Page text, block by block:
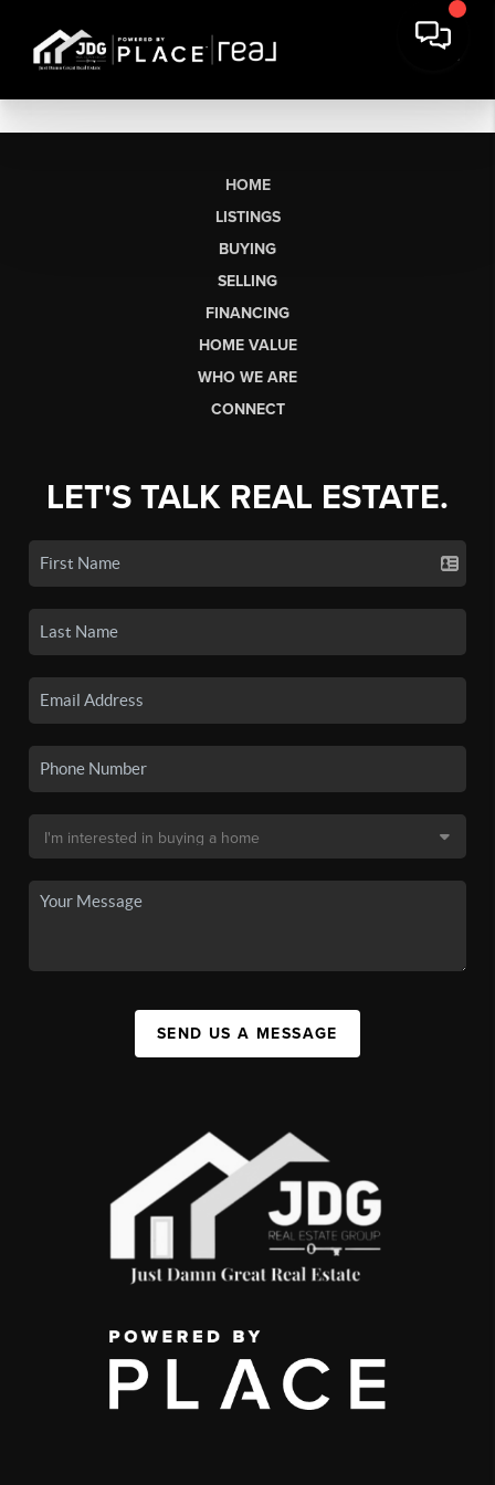
HOME
LISTINGS
BUYING
SELLING
FINANCING
HOME VALUE
WHO WE ARE
CONNECT
LET'S TALK REAL ESTATE.
SEND US A MESSAGE